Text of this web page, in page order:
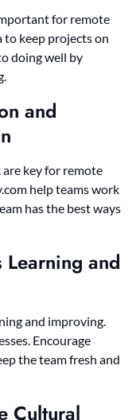
for remote
to keep projects on
doing well by
and
key for remote
help teams work
has the best ways
and
and improving.
Encourage
the team fresh and
Cultural